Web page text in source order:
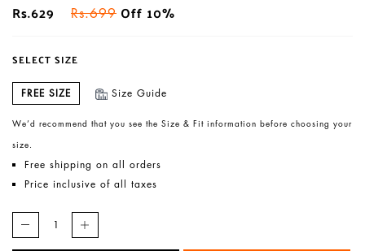
Rs.629
Rs.699 Off 10%
SELECT SIZE
FREE SIZE Size Guide
We’d recommend that you see the Size & Fit information before choosing your
size.
Free shipping on all orders
Price inclusive of all taxes